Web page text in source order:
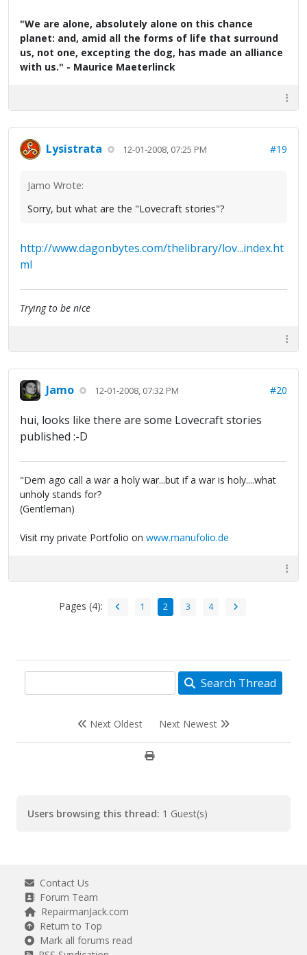
"We are alone, absolutely alone on this chance
planet: and, amid all the forms of life that surround
us, not one, excepting the dog, has made an alliance
with us." - Maurice Maeterlinck
Lysistrata 12-01-2008, 07:25 PM #19
Jamo Wrote:
Sorry, but what are the "Lovecraft stories"?
http://www.dagonbytes.com/thelibrary/lov...index.ht
ml
Trying to be nice
Jamo 12-01-2008, 07:32 PM #20
hui, looks like there are some Lovecraft stories
published :-D
"Dem ago call a war a holy war...but if a war is holy....what
unholy stands for?
(Gentleman)
Visit my private Portfolio on www.manufolio.de
Pages (4): 1 2 3 4
Search Thread
Next Oldest Next Newest
Users browsing this thread: 1 Guest(s)
Contact Us
Forum Team
RepairmanJack.com
Return to Top
Mark all forums read